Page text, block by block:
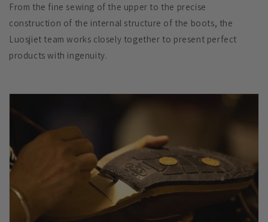
From the fine sewing of the upper to the precise
construction of the internal structure of the boots, the
Luosjiet team works closely together to present perfect
products with ingenuity.